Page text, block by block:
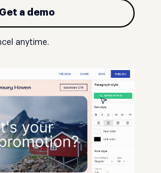
Get a demo
anytime.